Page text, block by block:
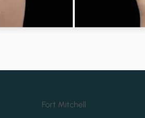
Fort Mitchell